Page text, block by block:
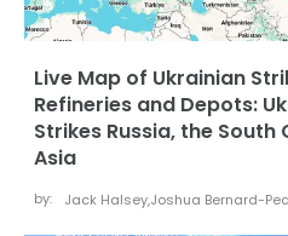
Live Map of Ukrainian
Refineries and Depots:
Strikes Russia, the
Asia
by: Jack Halsey,Joshua Bernard-